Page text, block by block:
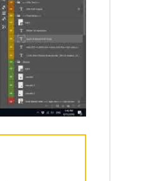
I/O '18)